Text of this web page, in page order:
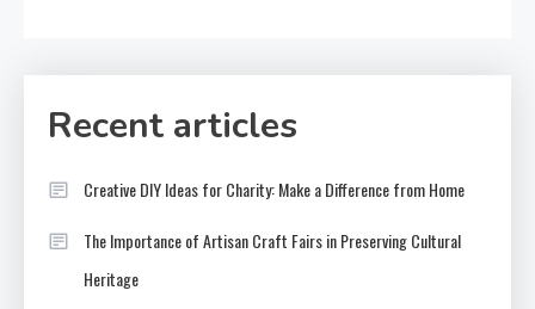
Recent articles
Creative DIY Ideas for Charity: Make a Difference from Home
The Importance of Artisan Craft Fairs in Preserving Cultural
Heritage